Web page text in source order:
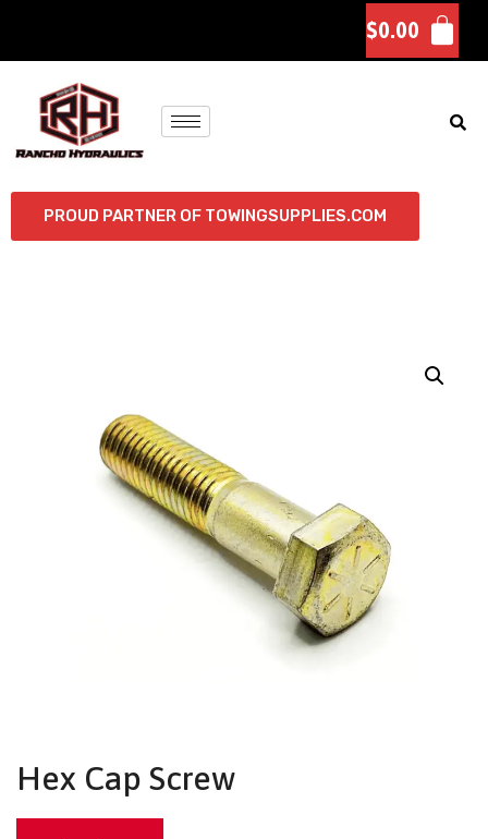
$0.00
PROUD PARTNER OF TOWINGSUPPLIES.COM
Hex Cap Screw